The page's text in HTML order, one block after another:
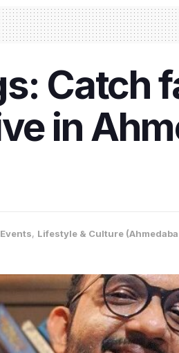
Catch
in
, Lifestyle & Culture